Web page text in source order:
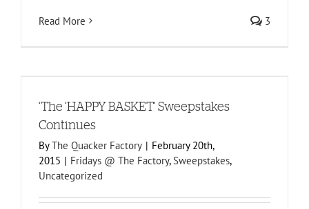
Read More 3
‘The ‘HAPPY BASKET’ Sweepstakes
Continues
ByThe Quacker Factory | February 20th,
2015 | Fridays @ The Factory,Sweepstakes,
Uncategorized